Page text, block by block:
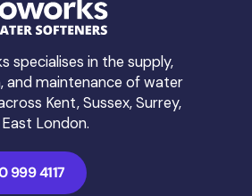
❌ Using poor-quality
Want to see the
Read the full article
specialises in the supply,
and maintenance of water
Kent, Sussex, Surrey,
London.
999 4117